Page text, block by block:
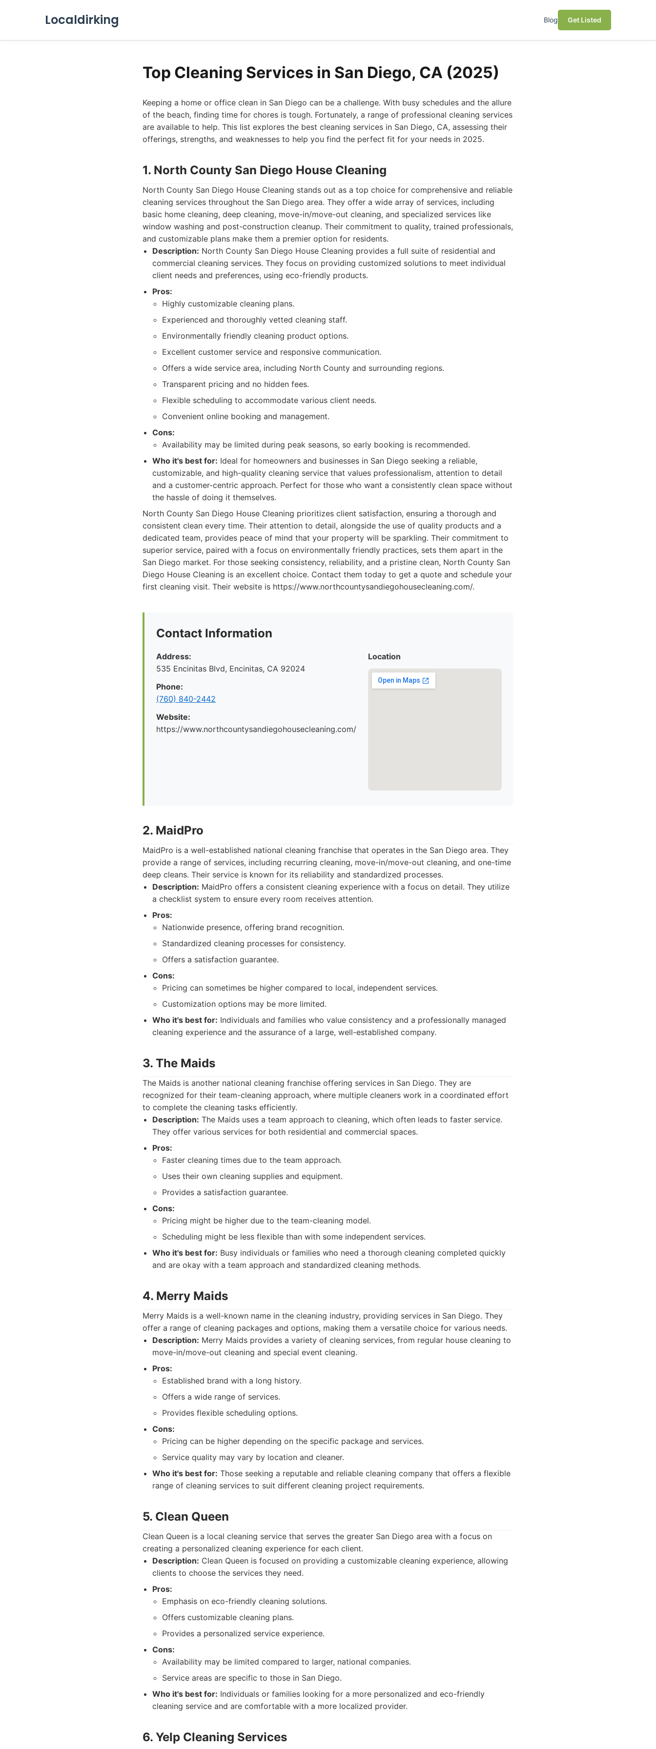
Localdirking Blog Get Listed
Top Cleaning Services in San Diego, CA (2025)
Keeping a home or office clean in San Diego can be a challenge. With busy schedules and the allure
of the beach, finding time for chores is tough. Fortunately, a range of professional cleaning services
are available to help. This list explores the best cleaning services in San Diego, CA, assessing their
offerings, strengths, and weaknesses to help you find the perfect fit for your needs in 2025.
1. North County San Diego House Cleaning
North County San Diego House Cleaning stands out as a top choice for comprehensive and reliable
cleaning services throughout the San Diego area. They offer a wide array of services, including
basic home cleaning, deep cleaning, move-in/move-out cleaning, and specialized services like
window washing and post-construction cleanup. Their commitment to quality, trained professionals,
and customizable plans make them a premier option for residents.
Description: North County San Diego House Cleaning provides a full suite of residential and
commercial cleaning services. They focus on providing customized solutions to meet individual
client needs and preferences, using eco-friendly products.
Pros:
Highly customizable cleaning plans.
Experienced and thoroughly vetted cleaning staff.
Environmentally friendly cleaning product options.
Excellent customer service and responsive communication.
Offers a wide service area, including North County and surrounding regions.
Transparent pricing and no hidden fees.
Flexible scheduling to accommodate various client needs.
Convenient online booking and management.
Cons:
Availability may be limited during peak seasons, so early booking is recommended.
Who it's best for: Ideal for homeowners and businesses in San Diego seeking a reliable,
customizable, and high-quality cleaning service that values professionalism, attention to detail
and a customer-centric approach. Perfect for those who want a consistently clean space without
the hassle of doing it themselves.
North County San Diego House Cleaning prioritizes client satisfaction, ensuring a thorough and
consistent clean every time. Their attention to detail, alongside the use of quality products and a
dedicated team, provides peace of mind that your property will be sparkling. Their commitment to
superior service, paired with a focus on environmentally friendly practices, sets them apart in the
San Diego market. For those seeking consistency, reliability, and a pristine clean, North County San
Diego House Cleaning is an excellent choice. Contact them today to get a quote and schedule your
first cleaning visit. Their website is https://www.northcountysandiegohousecleaning.com/.
Contact Information
Address:
535 Encinitas Blvd, Encinitas, CA 92024
Phone:
(760) 840-2442
Website:
https://www.northcountysandiegohousecleaning.com/
Location
2. MaidPro
MaidPro is a well-established national cleaning franchise that operates in the San Diego area. They
provide a range of services, including recurring cleaning, move-in/move-out cleaning, and one-time
deep cleans. Their service is known for its reliability and standardized processes.
Description: MaidPro offers a consistent cleaning experience with a focus on detail. They utilize
a checklist system to ensure every room receives attention.
Pros:
Nationwide presence, offering brand recognition.
Standardized cleaning processes for consistency.
Offers a satisfaction guarantee.
Cons:
Pricing can sometimes be higher compared to local, independent services.
Customization options may be more limited.
Who it's best for: Individuals and families who value consistency and a professionally managed
cleaning experience and the assurance of a large, well-established company.
3. The Maids
The Maids is another national cleaning franchise offering services in San Diego. They are
recognized for their team-cleaning approach, where multiple cleaners work in a coordinated effort
to complete the cleaning tasks efficiently.
Description: The Maids uses a team approach to cleaning, which often leads to faster service.
They offer various services for both residential and commercial spaces.
Pros:
Faster cleaning times due to the team approach.
Uses their own cleaning supplies and equipment.
Provides a satisfaction guarantee.
Cons:
Pricing might be higher due to the team-cleaning model.
Scheduling might be less flexible than with some independent services.
Who it's best for: Busy individuals or families who need a thorough cleaning completed quickly
and are okay with a team approach and standardized cleaning methods.
4. Merry Maids
Merry Maids is a well-known name in the cleaning industry, providing services in San Diego. They
offer a range of cleaning packages and options, making them a versatile choice for various needs.
Description: Merry Maids provides a variety of cleaning services, from regular house cleaning to
move-in/move-out cleaning and special event cleaning.
Pros:
Established brand with a long history.
Offers a wide range of services.
Provides flexible scheduling options.
Cons:
Pricing can be higher depending on the specific package and services.
Service quality may vary by location and cleaner.
Who it's best for: Those seeking a reputable and reliable cleaning company that offers a flexible
range of cleaning services to suit different cleaning project requirements.
5. Clean Queen
Clean Queen is a local cleaning service that serves the greater San Diego area with a focus on
creating a personalized cleaning experience for each client.
Description: Clean Queen is focused on providing a customizable cleaning experience, allowing
clients to choose the services they need.
Pros:
Emphasis on eco-friendly cleaning solutions.
Offers customizable cleaning plans.
Provides a personalized service experience.
Cons:
Availability may be limited compared to larger, national companies.
Service areas are specific to those in San Diego.
Who it's best for: Individuals or families looking for a more personalized and eco-friendly
cleaning service and are comfortable with a more localized provider.
6. Yelp Cleaning Services